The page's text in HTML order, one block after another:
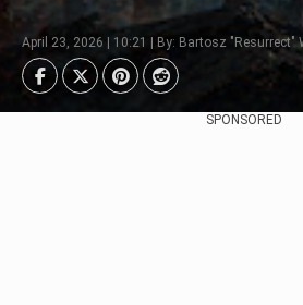
April 23, 2026 | 10:21 | By: Bartosz "Resurrect"
SPONSORED